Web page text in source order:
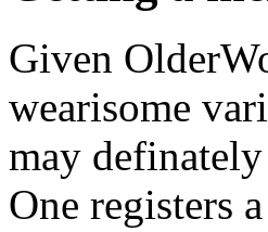
Given
wearisome
may
One registers